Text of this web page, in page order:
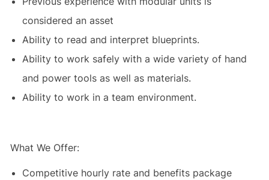
considered an asset
Ability to read and interpret blueprints.
Ability to work safely with a wide variety of hand
and power tools as well as materials.
Ability to work in a team environment.
What We Offer:
Competitive hourly rate and benefits package